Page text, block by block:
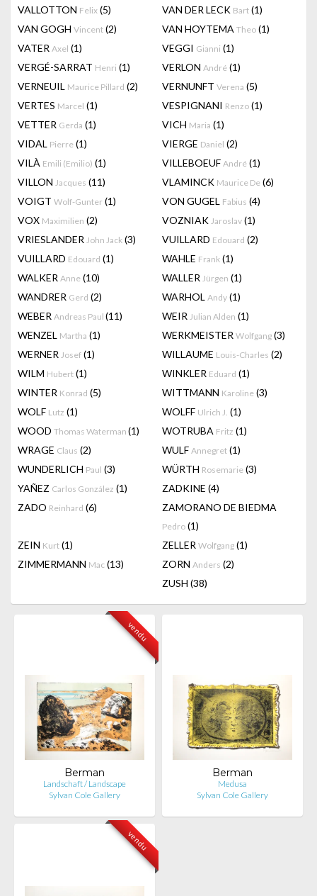
VALLOTTON Felix (5) VAN DER LECK Bart (1)
VAN GOGH Vincent (2) VAN HOYTEMA Theo (1)
VATER Axel (1) VEGGI Gianni (1)
VERGÉ-SARRAT Henri (1) VERLON André (1)
VERNEUIL Maurice Pillard (2) VERNUNFT Verena (5)
VERTES Marcel (1) VESPIGNANI Renzo (1)
VETTER Gerda (1) VICH Maria (1)
VIDAL Pierre (1) VIERGE Daniel (2)
VILÀ Emili (Emilio) (1) VILLEBOEUF André (1)
VILLON Jacques (11) VLAMINCK Maurice De (6)
VOIGT Wolf-Gunter (1) VON GUGEL Fabius (4)
VOX Maximilien (2) VOZNIAK Jaroslav (1)
VRIESLANDER John Jack (3) VUILLARD Edouard (2)
VUILLARD Edouard (1) WAHLE Frank (1)
WALKER Anne (10) WALLER Jürgen (1)
WANDRER Gerd (2) WARHOL Andy (1)
WEBER Andreas Paul (11) WEIR Julian Alden (1)
WENZEL Martha (1) WERKMEISTER Wolfgang (3)
WERNER Josef (1) WILLAUME Louis-Charles (2)
WILM Hubert (1) WINKLER Eduard (1)
WINTER Konrad (5) WITTMANN Karoline (3)
WOLF Lutz (1) WOLFF Ulrich J. (1)
WOOD Thomas Waterman (1) WOTRUBA Fritz (1)
WRAGE Claus (2) WULF Annegret (1)
WUNDERLICH Paul (3) WÜRTH Rosemarie (3)
YAÑEZ Carlos González (1) ZADKINE (4)
ZADO Reinhard (6) ZAMORANO DE BIEDMA
Pedro (1)
ZEIN Kurt (1) ZELLER Wolfgang (1)
ZIMMERMANN Mac (13) ZORN Anders (2)
ZUSH (38)
vendu
Berman
Landschaft / Landscape
Sylvan Cole Gallery
Berman
Medusa
Sylvan Cole Gallery
vendu